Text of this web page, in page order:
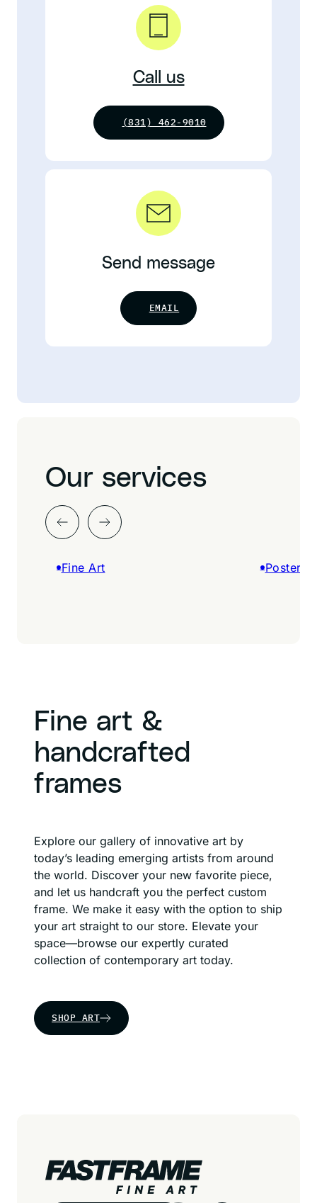
Call us
(831) 462-9010
Send message
EMAIL
Our services
Fine Art Posters
Fine art &
handcrafted
frames
Explore our gallery of innovative art by
today’s leading emerging artists from around
the world. Discover your new favorite piece,
and let us handcraft you the perfect custom
frame. We make it easy with the option to ship
your art straight to our store. Elevate your
space—browse our expertly curated
collection of contemporary art today.
SHOP ART